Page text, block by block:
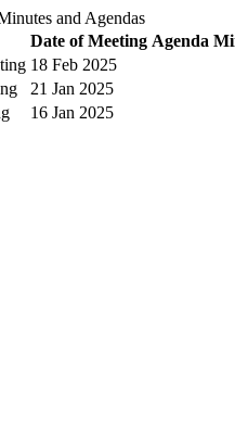
and Agendas
Date of Meeting Agenda
18 Feb 2025
21 Jan 2025
16 Jan 2025